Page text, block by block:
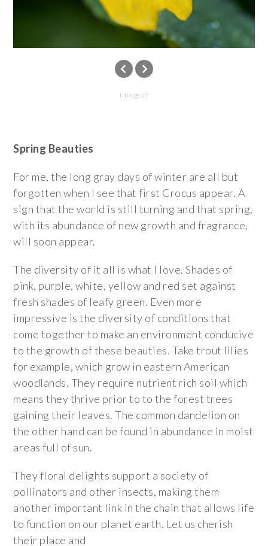
Image of
Spring Beauties
For me, the long gray days of winter are all but
forgotten when I see that first Crocus appear. A
sign that the world is still turning and that spring,
with its abundance of new growth and fragrance,
will soon appear.
The diversity of it all is what I love. Shades of
pink, purple, white, yellow and red set against
fresh shades of leafy green. Even more
impressive is the diversity of conditions that
come together to make an environment conducive
to the growth of these beauties. Take trout lilies
for example, which grow in eastern American
woodlands. They require nutrient rich soil which
means they thrive prior to to the forest trees
gaining their leaves. The common dandelion on
the other hand can be found in abundance in moist
areas full of sun.
They floral delights support a society of
pollinators and other insects, making them
another important link in the chain that allows life
to function on our planet earth. Let us cherish
their place and